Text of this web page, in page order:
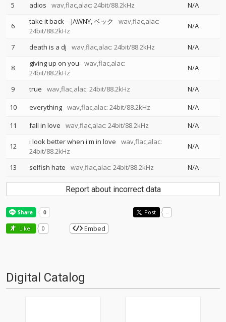
5
adios wav,flac,alac: 24bit/88.2kHz N/A
6 take it back--JAWNY ベック
wav,flac,alac:
24bit/88.2kHz
N/A
7 death is a dj wav,flac,alac: 24bit/88.2kHz N/A
8 giving up on you
wav,flac,alac:
24bit/88.2kHz
N/A
9 true wav,flac,alac: 24bit/88.2kHz
N/A
10
everything wav,flac,alac: 24bit/88.2kHz
N/A
11
fall in love wav,flac,alac: 24bit/88.2kHz N/A
12 i look better when i'm in love
wav,flac,alac:
24bit/88.2kHz
N/A
13 selfish hate wav,flac,alac: 24bit/88.2kHz N/A
Report about incorrect data
Post -
Like! 0 Embed
Digital Catalog